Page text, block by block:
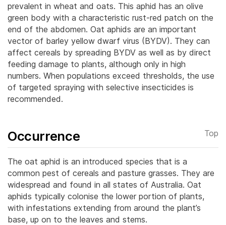
prevalent in wheat and oats. This aphid has an olive
green body with a characteristic rust-red patch on the
end of the abdomen. Oat aphids are an important
vector of barley yellow dwarf virus (BYDV). They can
affect cereals by spreading BYDV as well as by direct
feeding damage to plants, although only in high
numbers. When populations exceed thresholds, the use
of targeted spraying with selective insecticides is
recommended.
Occurrence Top
The oat aphid is an introduced species that is a
common pest of cereals and pasture grasses. They are
widespread and found in all states of Australia. Oat
aphids typically colonise the lower portion of plants,
with infestations extending from around the plant’s
base, up on to the leaves and stems.